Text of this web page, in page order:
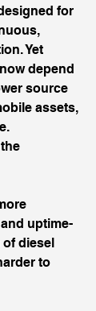
for
Yet
depend
source
assets,
uptime-
diesel
to